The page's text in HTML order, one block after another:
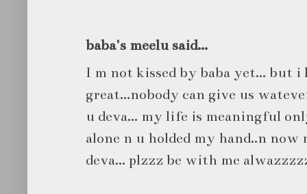
baba's meelu said...
I m not kissed by baba yet... but i
great...nobody can give us
u deva... my life is meaningful
alone n u holded my hand..n
deva... plzzz be with me